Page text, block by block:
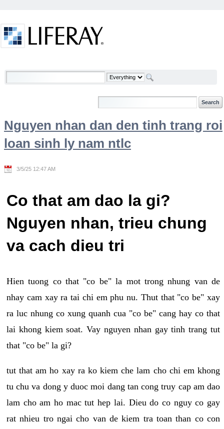
Welcome
Nguyen nhan dan den tinh trang roi
loan sinh ly nam ntlc
3/5/25 12:47 AM
Co that am dao la gi?
Nguyen nhan, trieu chung
va cach dieu tri
Hien tuong co that "co be" la mot trong nhung van de
nhay cam xay ra tai chi em phu nu. Thut that "co be" xay
ra luc nhung co xung quanh cua "co be" cang hay co that
lai khong kiem soat. Vay nguyen nhan gay tinh trang tut
that "co be" la gi?
tut that am ho xay ra ko kiem che lam cho chi em khong
tu chu va dong y duoc moi dang tan cong truy cap am dao
lam cho am ho mac tut hep lai. Dieu do co nguy co gay
rat nhieu tro ngai cho van de kiem tra toan than co con